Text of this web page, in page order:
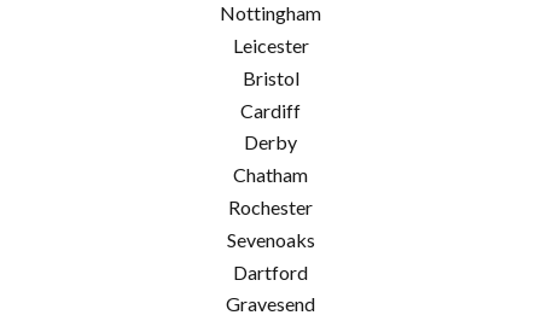
Nottingham
Leicester
Bristol
Cardiff
Derby
Chatham
Rochester
Sevenoaks
Dartford
Gravesend